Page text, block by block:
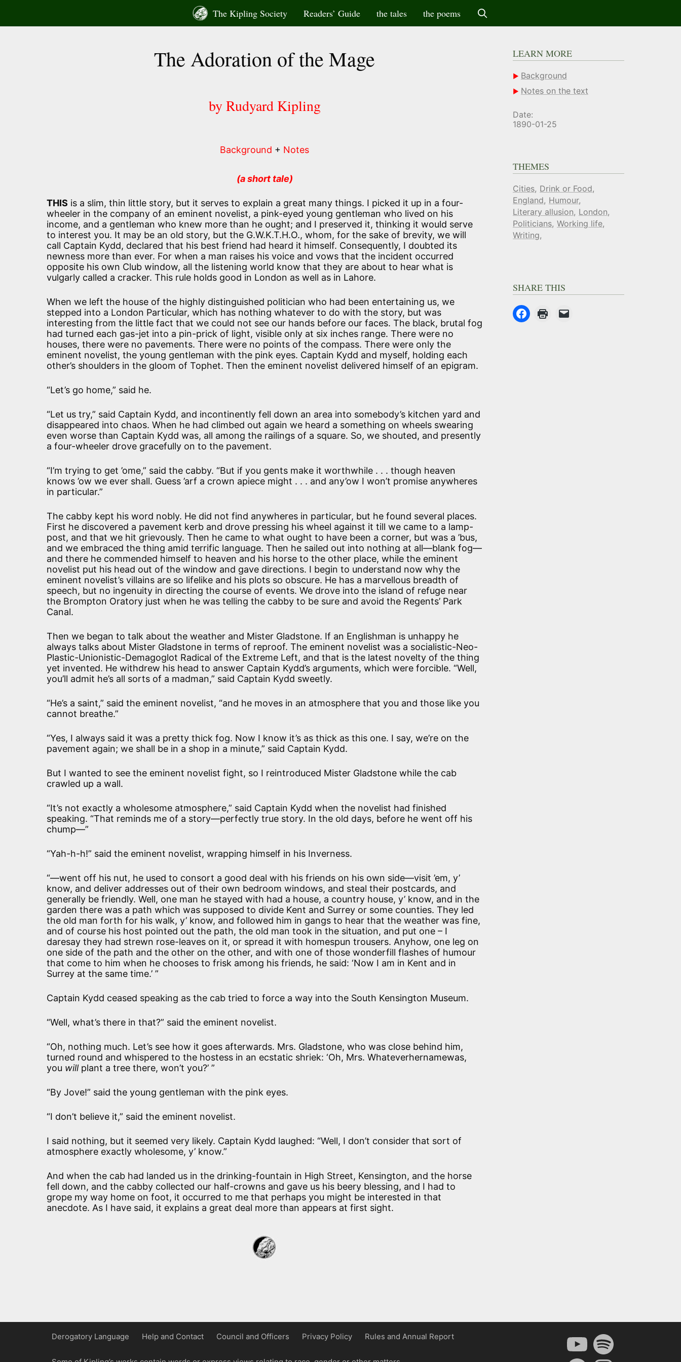
content
The Kipling Society Readers’ Guide the tales the poems
The Adoration of the Mage
by Rudyard Kipling
Background + Notes
(a short tale)
THIS is a slim, thin little story, but it serves to explain a great many things. I picked it up in a four-
wheeler in the company of an eminent novelist, a pink-eyed young gentleman who lived on his
income, and a gentleman who knew more than he ought; and I preserved it, thinking it would serve
to interest you. It may be an old story, but the G.W.K.T.H.O., whom, for the sake of brevity, we will
call Captain Kydd, declared that his best friend had heard it himself. Consequently, I doubted its
newness more than ever. For when a man raises his voice and vows that the incident occurred
opposite his own Club window, all the listening world know that they are about to hear what is
vulgarly called a cracker. This rule holds good in London as well as in Lahore.
When we left the house of the highly distinguished politician who had been entertaining us, we
stepped into a London Particular, which has nothing whatever to do with the story, but was
interesting from the little fact that we could not see our hands before our faces. The black, brutal fog
had turned each gas-jet into a pin-prick of light, visible only at six inches range. There were no
houses, there were no pavements. There were no points of the compass. There were only the
eminent novelist, the young gentleman with the pink eyes. Captain Kydd and myself, holding each
other’s shoulders in the gloom of Tophet. Then the eminent novelist delivered himself of an epigram.
“Let’s go home,” said he.
“Let us try,” said Captain Kydd, and incontinently fell down an area into somebody’s kitchen yard and
disappeared into chaos. When he had climbed out again we heard a something on wheels swearing
even worse than Captain Kydd was, all among the railings of a square. So, we shouted, and presently
a four-wheeler drove gracefully on to the pavement.
“I’m trying to get ’ome,” said the cabby. “But if you gents make it worthwhile . . . though heaven
knows ’ow we ever shall. Guess ’arf a crown apiece might . . . and any’ow I won’t promise anywheres
in particular.”
The cabby kept his word nobly. He did not find anywheres in particular, but he found several places.
First he discovered a pavement kerb and drove pressing his wheel against it till we came to a lamp-
post, and that we hit grievously. Then he came to what ought to have been a corner, but was a ’bus,
and we embraced the thing amid terrific language. Then he sailed out into nothing at all—blank fog—
and there he commended himself to heaven and his horse to the other place, while the eminent
novelist put his head out of the window and gave directions. I begin to understand now why the
eminent novelist’s villains are so lifelike and his plots so obscure. He has a marvellous breadth of
speech, but no ingenuity in directing the course of events. We drove into the island of refuge near
the Brompton Oratory just when he was telling the cabby to be sure and avoid the Regents’ Park
Canal.
Then we began to talk about the weather and Mister Gladstone. If an Englishman is unhappy he
always talks about Mister Gladstone in terms of reproof. The eminent novelist was a socialistic-Neo-
Plastic-Unionistic-Demagoglot Radical of the Extreme Left, and that is the latest novelty of the thing
yet invented. He withdrew his head to answer Captain Kydd’s arguments, which were forcible. “Well,
you’ll admit he’s all sorts of a madman,” said Captain Kydd sweetly.
“He’s a saint,” said the eminent novelist, “and he moves in an atmosphere that you and those like you
cannot breathe.”
“Yes, I always said it was a pretty thick fog. Now I know it’s as thick as this one. I say, we’re on the
pavement again; we shall be in a shop in a minute,” said Captain Kydd.
But I wanted to see the eminent novelist fight, so I reintroduced Mister Gladstone while the cab
crawled up a wall.
“It’s not exactly a wholesome atmosphere,” said Captain Kydd when the novelist had finished
speaking. “That reminds me of a story—perfectly true story. In the old days, before he went off his
chump—”
“Yah-h-h!” said the eminent novelist, wrapping himself in his Inverness.
“—went off his nut, he used to consort a good deal with his friends on his own side—visit ’em, y’
know, and deliver addresses out of their own bedroom windows, and steal their postcards, and
generally be friendly. Well, one man he stayed with had a house, a country house, y’ know, and in the
garden there was a path which was supposed to divide Kent and Surrey or some counties. They led
the old man forth for his walk, y’ know, and followed him in gangs to hear that the weather was fine,
and of course his host pointed out the path, the old man took in the situation, and put one – I
daresay they had strewn rose-leaves on it, or spread it with homespun trousers. Anyhow, one leg on
one side of the path and the other on the other, and with one of those wonderfill flashes of humour
that come to him when he chooses to frisk among his friends, he said: ‘Now I am in Kent and in
Surrey at the same time.’ ”
Captain Kydd ceased speaking as the cab tried to force a way into the South Kensington Museum.
“Well, what’s there in that?” said the eminent novelist.
“Oh, nothing much. Let’s see how it goes afterwards. Mrs. Gladstone, who was close behind him,
turned round and whispered to the hostess in an ecstatic shriek: ‘Oh, Mrs. Whateverhernamewas,
you willplant a tree there, won’t you?’ ”
“By Jove!” said the young gentleman with the pink eyes.
“I don’t believe it,” said the eminent novelist.
I said nothing, but it seemed very likely. Captain Kydd laughed: “Well, I don’t consider that sort of
atmosphere exactly wholesome, y’ know.”
And when the cab had landed us in the drinking-fountain in High Street, Kensington, and the horse
fell down, and the cabby collected our half-crowns and gave us his beery blessing, and I had to
grope my way home on foot, it occurred to me that perhaps you might be interested in that
anecdote. As I have said, it explains a great deal more than appears at first sight.
LEARN MORE
Background
Notes on the text
Date:
1890-01-25
THEMES
Cities Drink or Food
England Humour
Literary allusion London
Politicians Working life
Writing
SHARE THIS
Derogatory Language Help and Contact Council and Officers Privacy Policy Rules and Annual Report YouTubeSpotify
FacebookInstagram